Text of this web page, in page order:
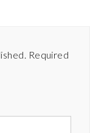
Required